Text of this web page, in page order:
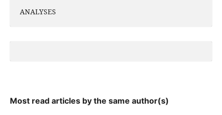
ANALYSES
Most read articles by the same author(s)